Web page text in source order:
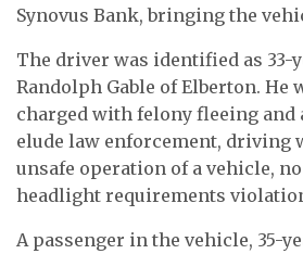
Synovus Bank, bringing the
The driver was identified as 33-
Randolph Gable of Elberton. He
charged with felony fleeing and
elude law enforcement, driving
unsafe operation of a vehicle,
headlight requirements
A passenger in the vehicle, 35-